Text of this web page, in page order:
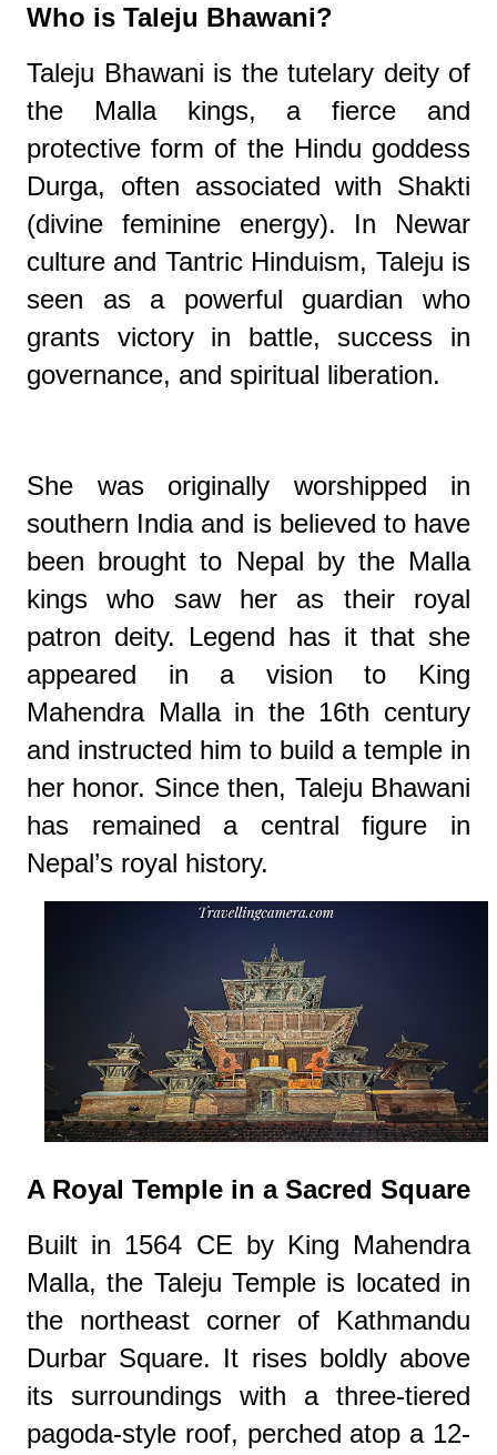
Who is Taleju Bhawani?
Taleju Bhawani is the tutelary deity of
the Malla kings, a fierce and
protective form of the Hindu goddess
Durga, often associated with Shakti
(divine feminine energy). In Newar
culture and Tantric Hinduism, Taleju is
seen as a powerful guardian who
grants victory in battle, success in
governance, and spiritual liberation.
She was originally worshipped in
southern India and is believed to have
been brought to Nepal by the Malla
kings who saw her as their royal
patron deity. Legend has it that she
appeared in a vision to King
Mahendra Malla in the 16th century
and instructed him to build a temple in
her honor. Since then, Taleju Bhawani
has remained a central figure in
Nepal’s royal history.
A Royal Temple in a Sacred Square
Built in 1564 CE by King Mahendra
Malla, the Taleju Temple is located in
the northeast corner of Kathmandu
Durbar Square. It rises boldly above
its surroundings with a three-tiered
pagoda-style roof, perched atop a 12-